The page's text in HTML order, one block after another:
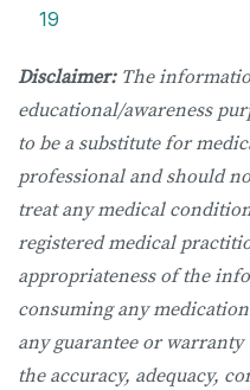
19
Disclaimer: The
educational/awareness
to be a substitute for
professional and should
treat any medical
registered medical
appropriateness of the
consuming any
any guarantee or
the accuracy, adequacy,